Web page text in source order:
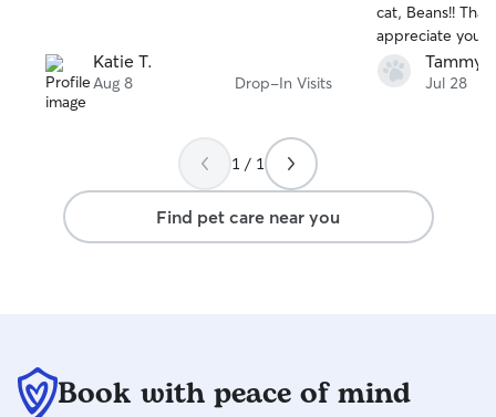
Katie T.
Aug 8 Drop-In Visits
cat, Beans!!
appreciate you
for pets!! 😽😻
Tammy
Jul 28
1 / 1
Find pet care near you
Book with peace of mind